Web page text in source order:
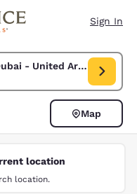
Sign In
- United Arab Emirates
- Dubai - United Arab
Map
location
location.